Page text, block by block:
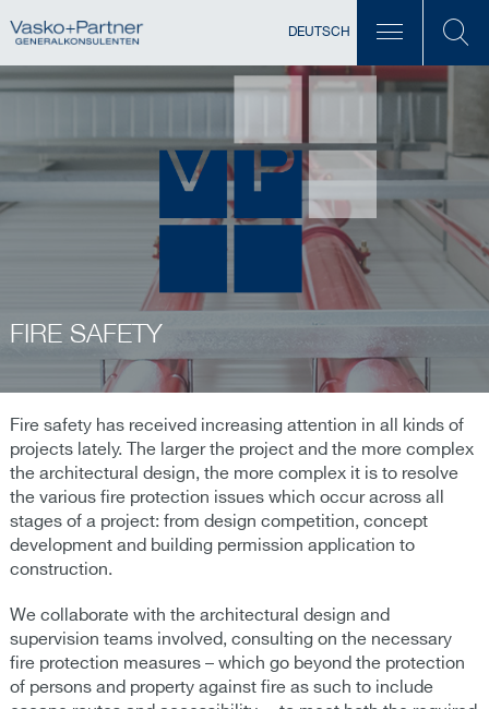
DEUTSCH
FIRE SAFETY
Fire safety has received increasing attention in all kinds of
projects lately. The larger the project and the more complex
the architectural design, the more complex it is to resolve
the various fire protection issues which occur across all
stages of a project: from design competition, concept
development and building permission application to
construction.
We collaborate with the architectural design and
supervision teams involved, consulting on the necessary
fire protection measures – which go beyond the protection
of persons and property against fire as such to include